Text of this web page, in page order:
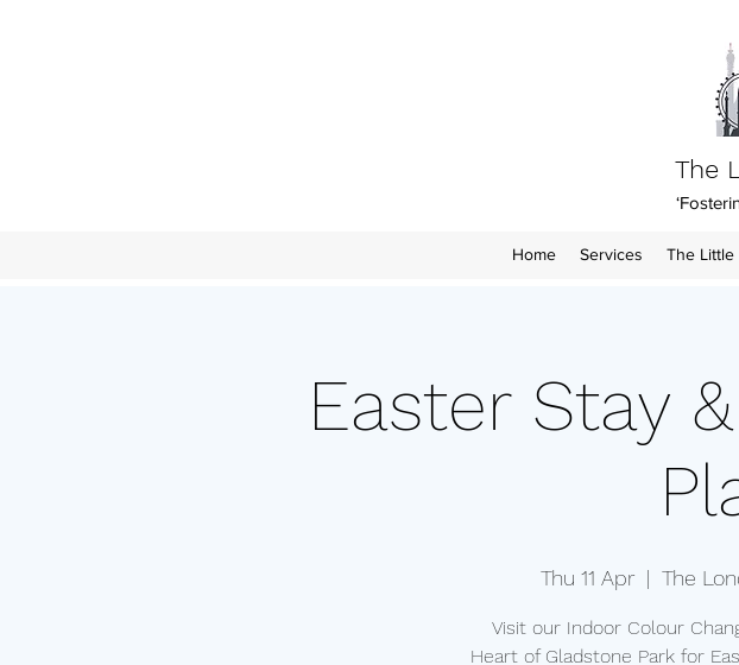
The
Home Services The Little
Easter Stay
Thu 11 Apr
  |
The
Visit our Indoor Colour
Heart of Gladstone Park for